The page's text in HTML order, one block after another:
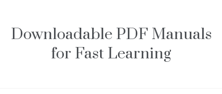
content
Downloadable PDF Manuals
for Fast Learning